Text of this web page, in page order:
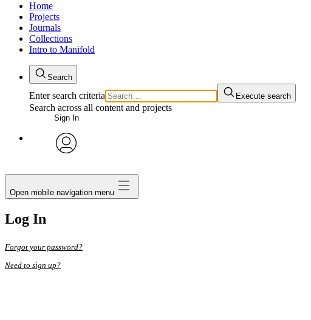
Home
Projects
Journals
Collections
Intro to Manifold
Search
Enter search criteria Execute search
Search across all content and projects
Sign In
Open mobile navigation menu
Log In
Forgot your password?
Need to sign up?